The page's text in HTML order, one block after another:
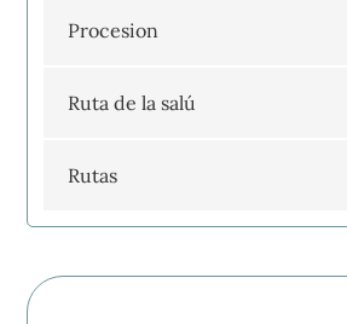
Procesion
Ruta de la salú
Rutas